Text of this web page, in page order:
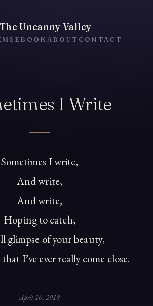
Uncanny Valley
EBOOK ABOUT CONTACT
I Write
Sometimes I write,
And write,
And write,
Hoping to catch,
glimpse of your beauty,
I’ve ever really come close.
April 10, 2018